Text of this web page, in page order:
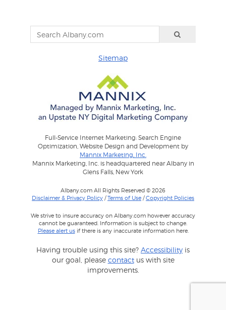
Sitemap
Full-Service Internet Marketing: Search Engine
Optimization, Website Design and Development by
Mannix Marketing, Inc.
Mannix Marketing, Inc. is headquartered near Albany in
Glens Falls, New York
Albany.com All Rights Reserved © 2026
Disclaimer & Privacy Policy /Terms of Use /Copyright Policies
We strive to insure accuracy on Albany.com however accuracy
cannot be guaranteed. Information is subject to change.
Please alert usif there is any inaccurate information here.
Having trouble using this site? Accessibility is
our goal, please contactus with site
improvements.